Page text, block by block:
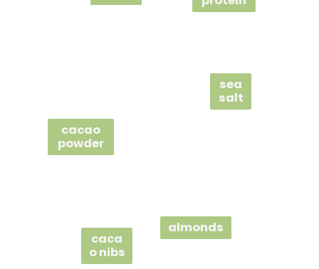
sea
salt
almonds
cacao
powder
caca
o nibs